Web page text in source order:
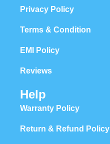
Privacy Policy
Terms & Condition
EMI Policy
Reviews
Help
Warranty Policy
Return & Refund Policy